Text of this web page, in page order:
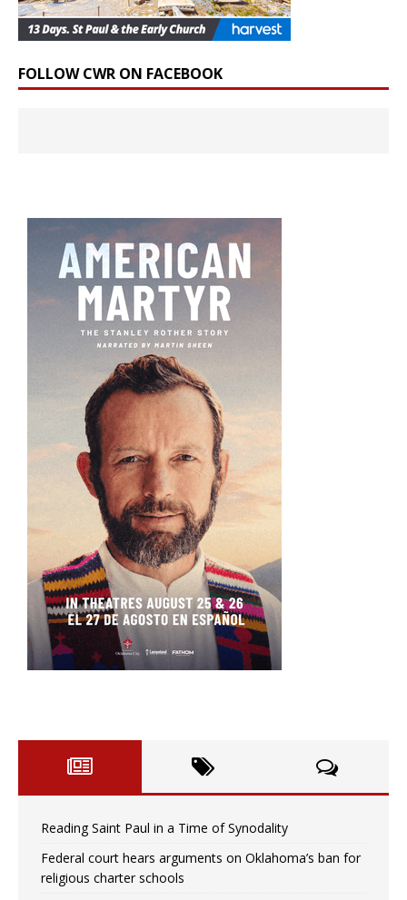
FOLLOW CWR ON FACEBOOK
Reading Saint Paul in a Time of Synodality
Federal court hears arguments on Oklahoma’s ban for
religious charter schools